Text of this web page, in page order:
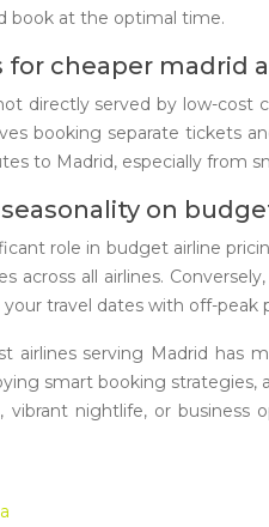
book at the optimal time.
cheaper madrid
directly served by low-
booking separate tickets
to Madrid, especially from
on
role in budget airline
across all airlines.
travel dates with off-
airlines serving Madrid has
smart booking
vibrant nightlife, or